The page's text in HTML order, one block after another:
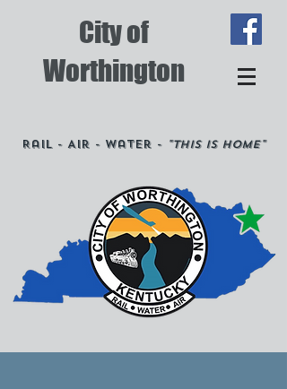
City of
Worthington
Rail - Air - Water - "This is Home"